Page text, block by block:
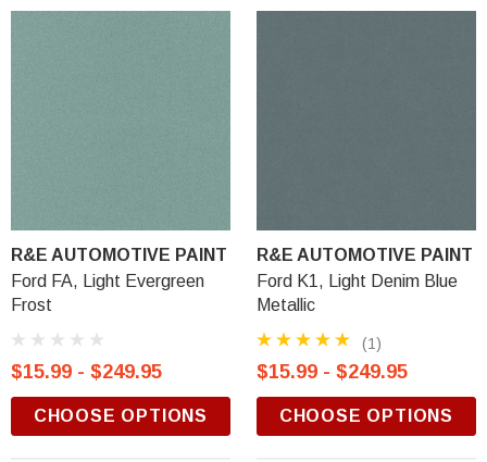
R&E AUTOMOTIVE PAINT
Ford FA, Light Evergreen
Frost
$15.99 - $249.95
CHOOSE OPTIONS
R&E AUTOMOTIVE PAINT
Ford K1, Light Denim Blue
Metallic
(1)
$15.99 - $249.95
CHOOSE OPTIONS